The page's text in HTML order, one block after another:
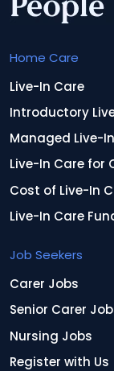
Home Care
Live-In Care
Introductory
Managed Live-
Live-In Care for
Cost of Live-In
Live-In Care
Job Seekers
Carer Jobs
Senior Carer
Nursing Jobs
Register with Us